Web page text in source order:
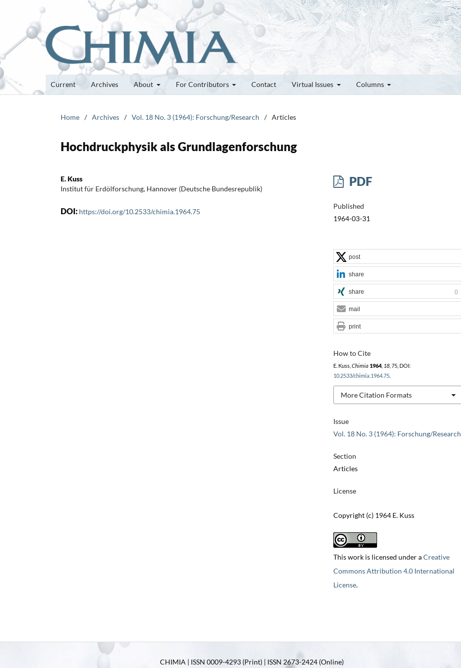
Current Archives About For Contributors Contact Virtual Issues Columns
Home / Archives / Vol. 18 No. 3 (1964): Forschung/Research / Articles
Hochdruckphysik als Grundlagenforschung
E. Kuss
Institut für Erdölforschung, Hannover (Deutsche Bundesrepublik)
DOI: https://doi.org/10.2533/chimia.1964.75
PDF
Published
1964-03-31
Issue
Vol. 18 No. 3 (1964): Forschung/Research
Section
Articles
License
Copyright (c) 1964 E. Kuss
This work is licensed under aCreative
Commons Attribution 4.0 International
License.
How to Cite
E. Kuss, Chimia 1964, 18, 75, DOI:
10.2533/chimia.1964.75.
More Citation Formats
post
share
share 0
mail
print
CHIMIA | ISSN 0009-4293 (Print) | ISSN 2673-2424 (Online)